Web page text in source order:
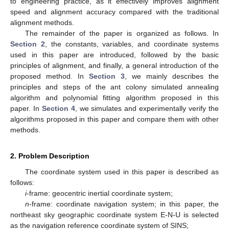
speed and alignment accuracy compared with the traditional
alignment methods.
The remainder of the paper is organized as follows. In
Section 2 , the constants, variables, and coordinate systems
used in this paper are introduced, followed by the basic
principles of alignment, and finally, a general introduction of the
proposed method. In Section 3 , we mainly describes the
principles and steps of the ant colony simulated annealing
algorithm and polynomial fitting algorithm proposed in this
paper. In Section 4, we simulates and experimentally verify the
algorithms proposed in this paper and compare them with other
methods.
2. Problem Description
The coordinate system used in this paper is described as
follows:
i-frame: geocentric inertial coordinate system;
n-frame: coordinate navigation system; in this paper, the
northeast sky geographic coordinate system E-N-U is selected
as the navigation reference coordinate system of SINS;